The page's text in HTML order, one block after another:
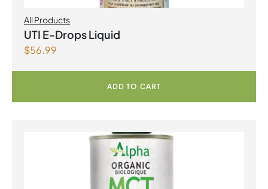
All Products
UTI E-Drops Liquid
$56.99
ADD TO CART